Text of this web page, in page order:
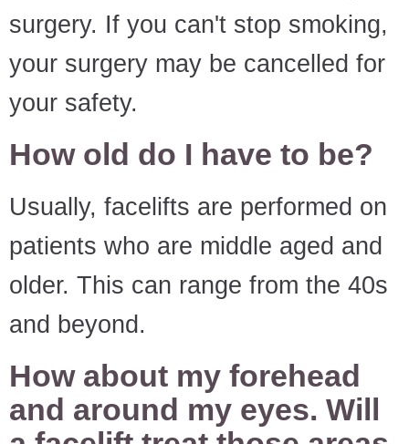
surgery. If you can't stop smoking,
your surgery may be cancelled for
your safety.
How old do I have to be?
Usually, facelifts are performed on
patients who are middle aged and
older. This can range from the 40s
and beyond.
How about my forehead
and around my eyes. Will